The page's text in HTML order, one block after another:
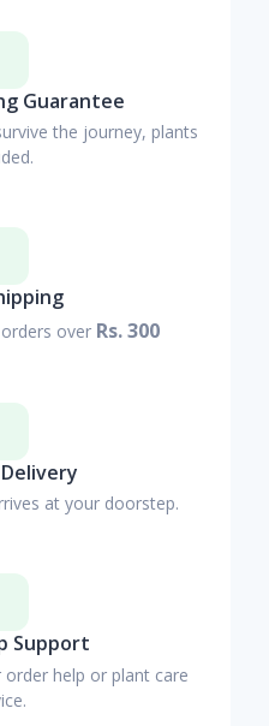
Guarantee
the journey, plants
over Rs. 300
at your doorstep.
Support
help or plant care